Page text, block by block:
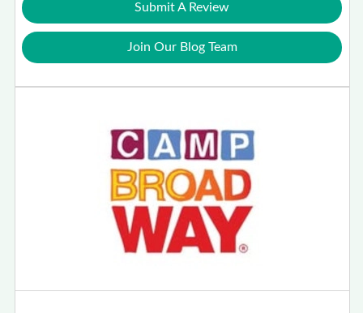
Submit A Review
Join Our Blog Team